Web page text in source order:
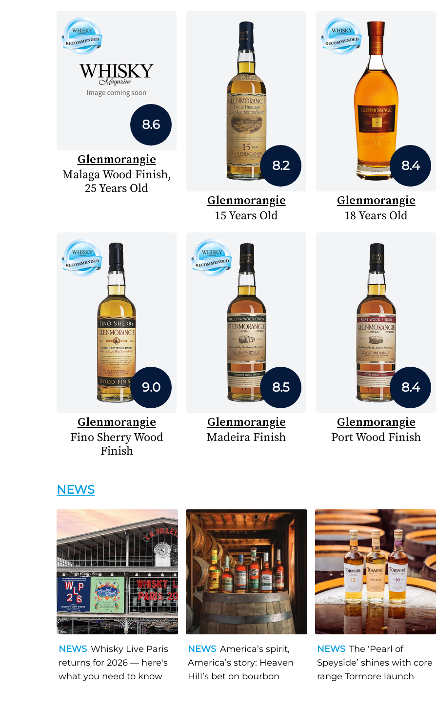
8.6
Glenmorangie
Malaga Wood Finish,
25 Years Old
8.2
Glenmorangie
15 Years Old
8.4
Glenmorangie
18 Years Old
9.0
Glenmorangie
Fino Sherry Wood
Finish
8.5
Glenmorangie
Madeira Finish
8.4
Glenmorangie
Port Wood Finish
NEWS
NEWS Whisky Live Paris
returns for 2026 — here's
what you need to know
NEWS America’s spirit,
America’s story: Heaven
Hill’s bet on bourbon
NEWS The ‘Pearl of
Speyside’ shines with core
range Tormore launch